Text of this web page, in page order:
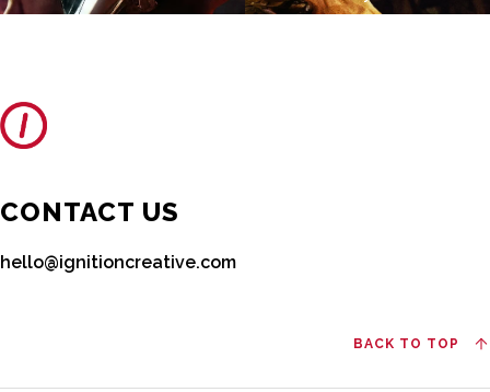
CONTACT US
hello@ignitioncreative.com
BACK TO TOP